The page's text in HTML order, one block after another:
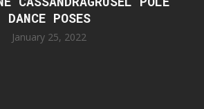
DANCE POSES
January 25, 2022